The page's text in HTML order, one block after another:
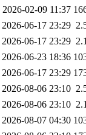
2026-02-09 11:37
2026-06-17 23:29
2026-06-17 23:29
2026-06-23 18:36
2026-06-17 23:29
2026-08-06 23:10
2026-08-06 23:10
2026-08-07 04:30